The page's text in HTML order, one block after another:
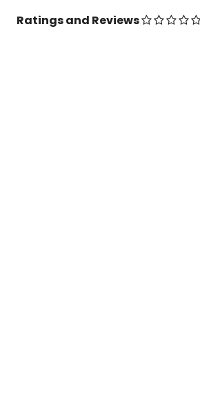
Ratings and Reviews